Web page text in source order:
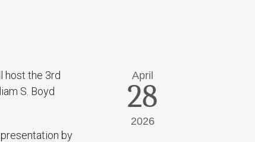
host the 3rd
S. Boyd
by
April
28
2026